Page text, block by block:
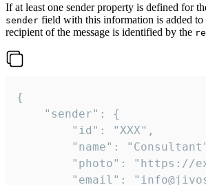
If at least one sender property is defined for
sender field with this information is added to
recipient of the message is identified by the
{